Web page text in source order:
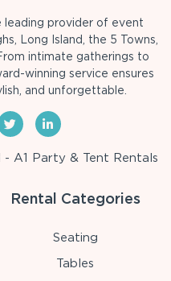
leading provider of event
Long Island, the 5 Towns,
intimate gatherings to
winning service ensures
and unforgettable.
A1 Party & Tent Rentals
Rental Categories
Seating
Tables